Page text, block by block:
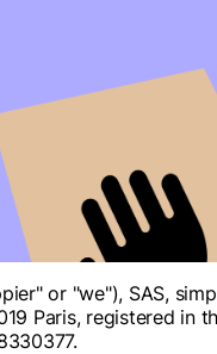
or "we"), SAS,
Paris, registered in